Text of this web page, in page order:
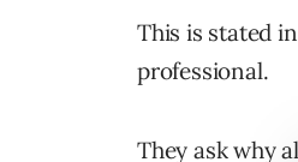
This is stated
professional.
They ask why